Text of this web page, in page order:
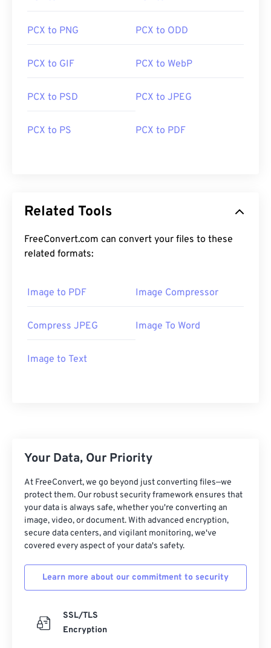
PCX to PNG PCX to ODD
PCX to GIF PCX to WebP
PCX to PSD PCX to JPEG
PCX to PS PCX to PDF
Related Tools
FreeConvert.com can convert your files to these
related formats:
Image to PDF Image Compressor
Compress JPEG Image To Word
Image to Text
Your Data, Our Priority
At FreeConvert, we go beyond just converting files—we
protect them. Our robust security framework ensures that
your data is always safe, whether you're converting an
image, video, or document. With advanced encryption,
secure data centers, and vigilant monitoring, we've
covered every aspect of your data's safety.
Learn more about our commitment to security
SSL/TLS
Encryption